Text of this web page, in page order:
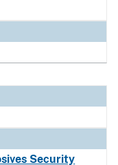
Security